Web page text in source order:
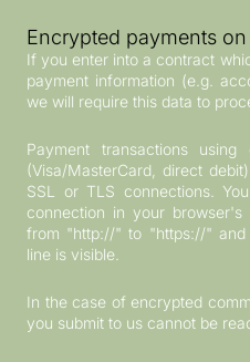
Encrypted payments
If you enter into a contract
payment information (e.g.
we will require this data to
Payment transactions
(Visa/MasterCard, direct
SSL or TLS connections.
connection in your
from "http://" to "https://"
line is visible.
In the case of encrypted
you submit to us cannot be